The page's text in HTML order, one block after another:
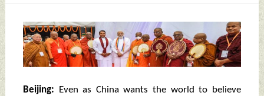
Beijing: Even as China wants the world to believe